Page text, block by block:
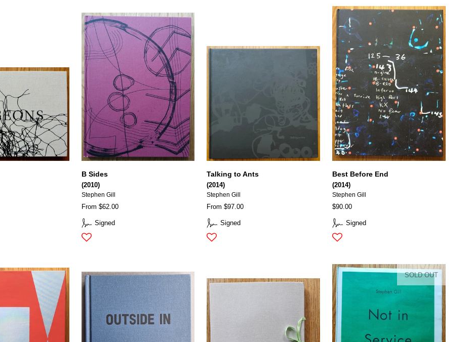
Signed
B Sides
(2010)
Stephen Gill
From $62.00
Signed
Talking to Ants
(2014)
Stephen Gill
From $97.00
Signed
Best Before End
(2014)
Stephen Gill
$90.00
SOLD OUT